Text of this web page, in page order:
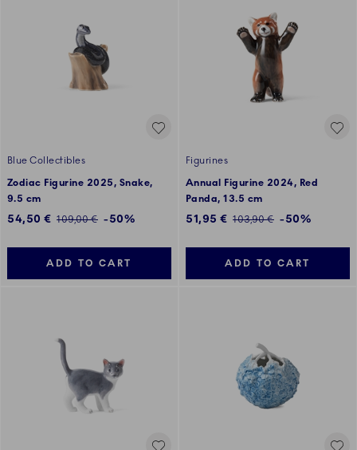
Blue Collectibles
Zodiac Figurine 2025, Snake,
9.5 cm
Discounted price:
54,50 € Regular price:
109,00 € -50%
ADD TO CART
Figurines
Annual Figurine 2024, Red
Panda, 13.5 cm
Discounted price:
51,95 € Regular price:
103,90 € -50%
ADD TO CART